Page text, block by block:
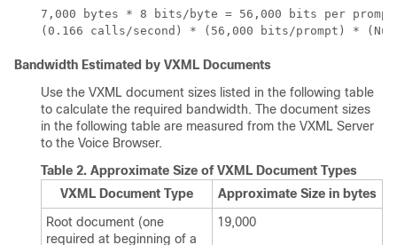
7,000 bytes * 8 bits/byte = 56,000 bits per
(0.166 calls/second) * (56,000 bits/prompt) *
Bandwidth Estimated by VXML Documents
Use the VXML document sizes listed in the following table
to calculate the required bandwidth. The document sizes
in the following table are measured from the VXML Server
to the Voice Browser.
Table 2. Approximate Size of VXML Document Types
VXML Document Type
Approximate Size in bytes
Root document (one
required at beginning of a
19,000